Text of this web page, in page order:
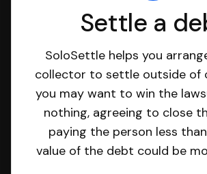
Settle a
SoloSettle helps you
collector to settle outside of
you may want to win the
nothing, agreeing to close
paying the person less
value of the debt could be